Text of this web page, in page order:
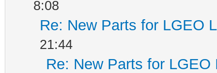
8:08
Re: New Parts for LGEO
21:44
Re: New Parts for LGEO